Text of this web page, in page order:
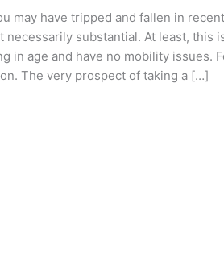
may have tripped and fallen in
necessarily substantial. At least, this
in age and have no mobility issues.
The very prospect of taking a […]